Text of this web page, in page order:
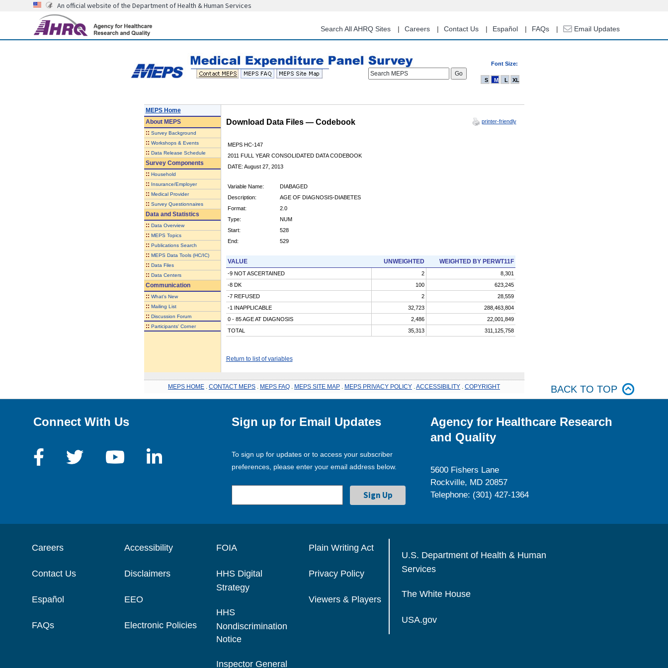
content
An official website of the Department of Health & Human Services
Search All AHRQ Sites Careers Contact Us Español FAQs Email Updates
Font Size:
Search MEPS
S M L XL
MEPS Home
AboutMEPS
:: Survey Background
:: Workshops & Events
:: Data Release Schedule
Survey Components
:: Household
:: Insurance/Employer
:: Medical Provider
:: Survey Questionnaires
Data and Statistics
:: Data Overview
:: MEPS Topics
:: Publications Search
:: MEPS Data Tools (HC/IC)
:: Data Files
:: Data Centers
Communication
:: What's New
:: Mailing List
:: Discussion Forum
:: Participants' Corner
Download Data Files — Codebook printer-friendly
MEPS HC-147
2011 FULL YEAR CONSOLIDATED DATA CODEBOOK
DATE: August 27, 2013
Variable Name:
DIABAGED
Description:
AGE OF DIAGNOSIS-DIABETES
Format:
2.0
Type:
NUM
Start:
528
End:
529
VALUE UNWEIGHTED WEIGHTED BY PERWT11F
-9 NOT ASCERTAINED 2
8,301
-8 DK
100
623,245
-7 REFUSED
2
28,559
-1 INAPPLICABLE
32,723
288,463,804
0 - 85 AGE AT DIAGNOSIS
2,486
22,001,849
TOTAL
35,313 311,125,758
Return to list of variables
MEPS HOME CONTACT MEPS MEPS FAQ MEPS SITE MAP MEPS PRIVACY POLICY ACCESSIBILITY COPYRIGHT BACK TO TOP
Connect With Us Sign up for Email Updates
To sign up for updates or to access your subscriber
preferences, please enter your email address below.
Agency for Healthcare Research
and Quality
5600 Fishers Lane
Rockville, MD 20857
Telephone: (301) 427-1364
Careers
Contact Us
Español
FAQs
Accessibility
Disclaimers
EEO
Electronic Policies
FOIA
HHS Digital
Strategy
HHS
Nondiscrimination
Notice
Inspector General
Plain Writing Act
Privacy Policy
Viewers & Players
U.S. Department of Health & Human
Services
The White House
USA.gov